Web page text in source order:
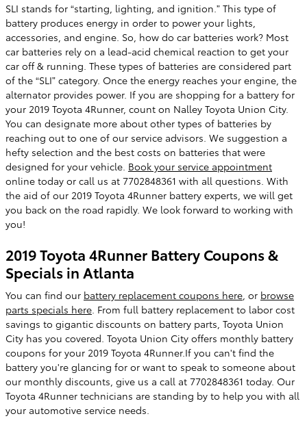
SLI stands for “starting, lighting, and ignition.” This type of
battery produces energy in order to power your lights,
accessories, and engine. So, how do car batteries work? Most
car batteries rely on a lead-acid chemical reaction to get your
car off & running. These types of batteries are considered part
of the “SLI” category. Once the energy reaches your engine, the
alternator provides power. If you are shopping for a battery for
your 2019 Toyota 4Runner, count on Nalley Toyota Union City.
You can designate more about other types of batteries by
reaching out to one of our service advisors. We suggestion a
hefty selection and the best costs on batteries that were
designed for your vehicle. Book your service appointment
online today or call us at 7702848361 with all questions. With
the aid of our 2019 Toyota 4Runner battery experts, we will get
you back on the road rapidly. We look forward to working with
you!
2019 Toyota 4Runner Battery Coupons &
Specials in Atlanta
You can find our battery replacement coupons here, or browse
parts specials here. From full battery replacement to labor cost
savings to gigantic discounts on battery parts, Toyota Union
City has you covered. Toyota Union City offers monthly battery
coupons for your 2019 Toyota 4Runner.If you can't find the
battery you're glancing for or want to speak to someone about
our monthly discounts, give us a call at 7702848361 today. Our
Toyota 4Runner technicians are standing by to help you with all
your automotive service needs.